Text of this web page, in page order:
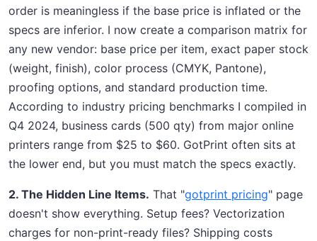
order is meaningless if the base price is inflated or the
specs are inferior. I now create a comparison matrix for
any new vendor: base price per item, exact paper stock
(weight, finish), color process (CMYK, Pantone),
proofing options, and standard production time.
According to industry pricing benchmarks I compiled in
Q4 2024, business cards (500 qty) from major online
printers range from $25 to $60. GotPrint often sits at
the lower end, but you must match the specs exactly.
2. The Hidden Line Items. That "gotprint pricing" page
doesn't show everything. Setup fees? Vectorization
charges for non-print-ready files? Shipping costs